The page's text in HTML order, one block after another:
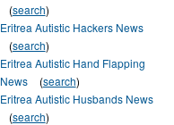
(search)
Eritrea Autistic Hackers News
(search)
Eritrea Autistic Hand Flapping
News
(search)
Eritrea Autistic Husbands News
(search)